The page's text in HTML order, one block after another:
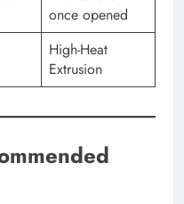
once opened
High-Heat
Extrusion